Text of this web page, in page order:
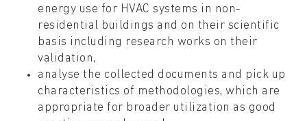
energy use for HVAC systems in non-
residential buildings and on their scientific
basis including research works on their
validation,
analyse the collected documents and pick up
characteristics of methodologies, which are
appropriate for broader utilization as good